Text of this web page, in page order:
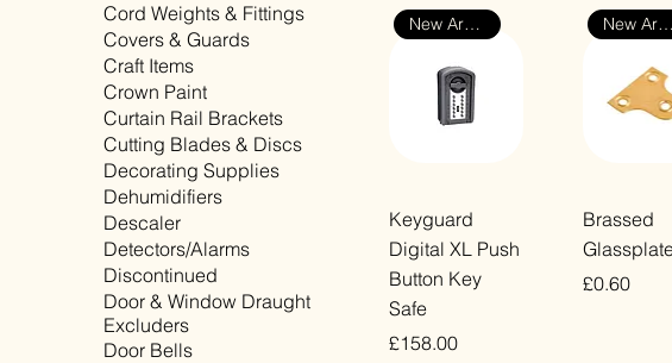
Cord Weights & Fittings
Covers & Guards
Craft Items
Crown Paint
Curtain Rail Brackets
Cutting Blades & Discs
Decorating Supplies
Dehumidifiers
Descaler
Detectors/Alarms
Discontinued
Door & Window Draught
Excluders
Door Bells
Quick View
New Arrival
Keyguard
Digital XL Push
Button Key
Safe
Price
£158.00
Quick
New Arrival
Brassed
Price
£0.60